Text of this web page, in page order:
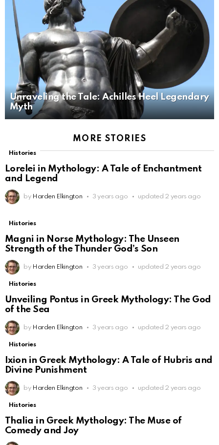
Unraveling the Tale: Achilles Heel Legendary
Myth
MORE STORIES
Histories
Lorelei in Mythology: A Tale of Enchantment
and Legend
by Harden Elkington 3 years ago updated 2 years ago
Histories
Magni in Norse Mythology: The Unseen
Strength of the Thunder God’s Son
by Harden Elkington 3 years ago updated 2 years ago
Histories
Unveiling Pontus in Greek Mythology: The God
of the Sea
by Harden Elkington 3 years ago updated 2 years ago
Histories
Ixion in Greek Mythology: A Tale of Hubris and
Divine Punishment
by Harden Elkington 3 years ago updated 2 years ago
Histories
Thalia in Greek Mythology: The Muse of
Comedy and Joy